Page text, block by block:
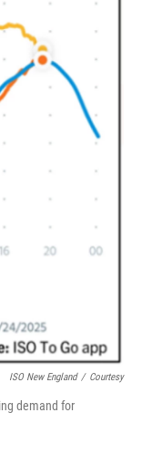
ISO New England / Courtesy
demand for